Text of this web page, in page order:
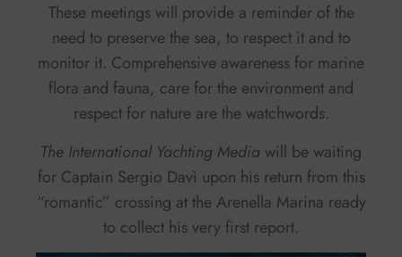
These meetings will provide a reminder of the
need to preserve the sea, to respect it and to
monitor it. Comprehensive awareness for marine
flora and fauna, care for the environment and
respect for nature are the watchwords.
The International Yachting Media will be waiting
for Captain Sergio Davì upon his return from this
“romantic” crossing at the Arenella Marina ready
to collect his very first report.